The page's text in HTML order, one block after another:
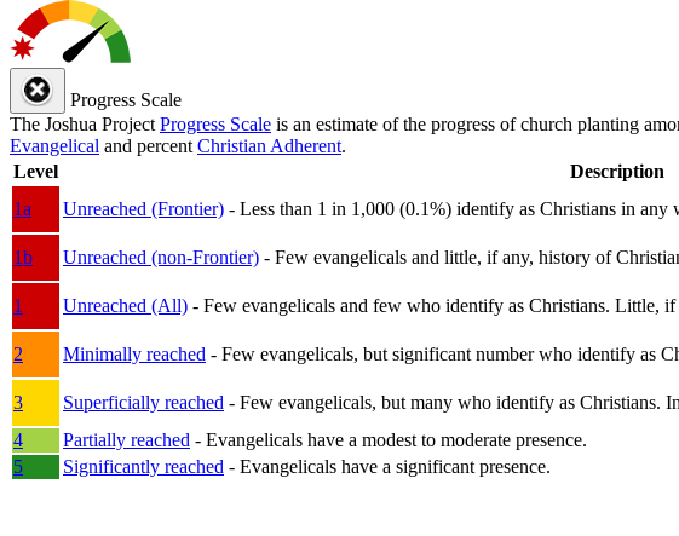
Progress Scale
The Joshua Project Progress Scale is an estimate of the progress of church planting
Evangelical and percent Christian Adherent.
Level
Description
1a
Unreached (Frontier) - Less than 1 in 1,000 (0.1%) identify as Christians in any
1b
Unreached (non-Frontier) - Few evangelicals and little, if any, history of
1
Unreached (All) - Few evangelicals and few who identify as Christians. Little,
2
Minimally reached - Few evangelicals, but significant number who identify as
3
Superficially reached - Few evangelicals, but many who identify as Christians.
4
Partially reached - Evangelicals have a modest to moderate presence.
5
Significantly reached - Evangelicals have a significant presence.